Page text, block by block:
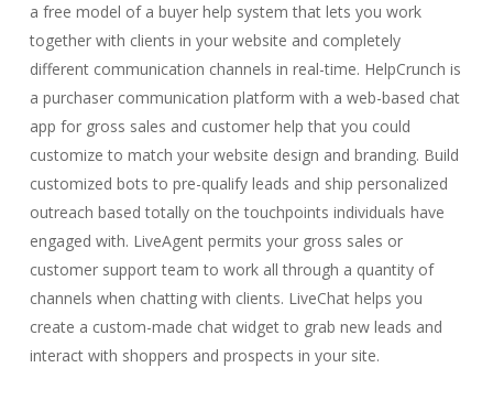
a free model of a buyer help system that lets you work
together with clients in your website and completely
different communication channels in real-time. HelpCrunch is
a purchaser communication platform with a web-based chat
app for gross sales and customer help that you could
customize to match your website design and branding. Build
customized bots to pre-qualify leads and ship personalized
outreach based totally on the touchpoints individuals have
engaged with. LiveAgent permits your gross sales or
customer support team to work all through a quantity of
channels when chatting with clients. LiveChat helps you
create a custom-made chat widget to grab new leads and
interact with shoppers and prospects in your site.